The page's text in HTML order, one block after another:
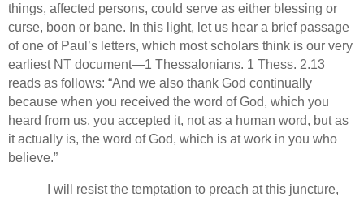
things, affected persons, could serve as either blessing or
curse, boon or bane. In this light, let us hear a brief passage
of one of Paul’s letters, which most scholars think is our very
earliest NT document—1 Thessalonians. 1 Thess. 2.13
reads as follows: “And we also thank God continually
because when you received the word of God, which you
heard from us, you accepted it, not as a human word, but as
it actually is, the word of God, which is at work in you who
believe.”
I will resist the temptation to preach at this juncture,